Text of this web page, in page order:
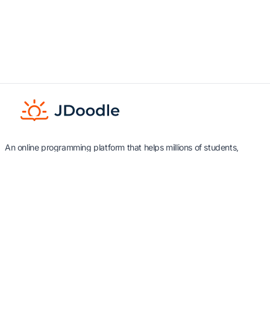
An online programming platform that helps millions of students,